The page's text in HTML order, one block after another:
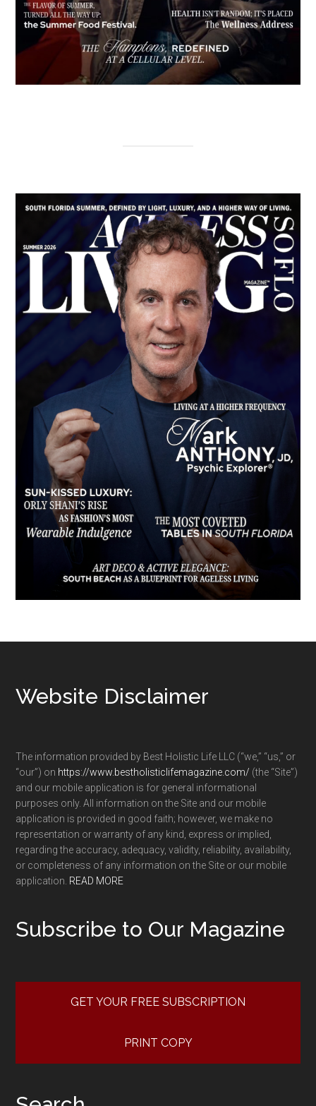
Footer
Website Disclaimer
The information provided by Best Holistic Life LLC (“we,” “us,” or
“our”) on https://www.bestholisticlifemagazine.com/ (the “Site”)
and our mobile application is for general informational
purposes only. All information on the Site and our mobile
application is provided in good faith; however, we make no
representation or warranty of any kind, express or implied,
regarding the accuracy, adequacy, validity, reliability, availability,
or completeness of any information on the Site or our mobile
application. READ MORE
Subscribe to Our Magazine
GET YOUR FREE SUBSCRIPTION
PRINT COPY